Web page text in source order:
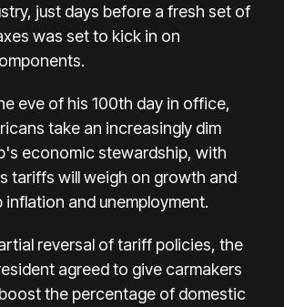
just days before a fresh set of
was set to kick in on
eve of his 100th day in office,
take an increasingly dim
economic stewardship, with
tariffs will weigh on growth and
inflation and unemployment.
reversal of tariff policies, the
agreed to give carmakers
the percentage of domestic